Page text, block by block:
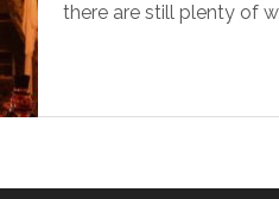
there are still plenty of